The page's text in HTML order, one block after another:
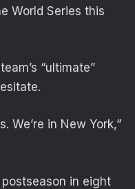
World Series this
“ultimate”
We’re in New York,”
in eight